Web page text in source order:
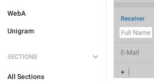
WebA
Unigram
SECTIONS
All Sections